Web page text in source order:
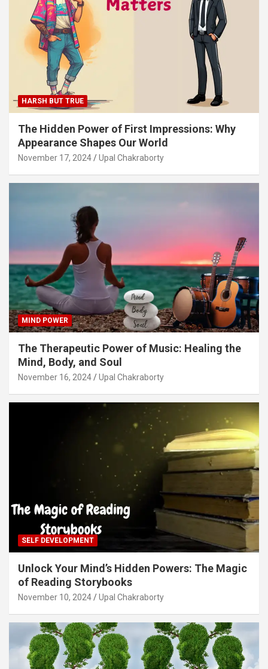
HARSH BUT TRUE
The Hidden Power of First Impressions: Why
Appearance Shapes Our World
November 17, 2024 Upal Chakraborty
MIND POWER
The Therapeutic Power of Music: Healing the
Mind, Body, and Soul
November 16, 2024 Upal Chakraborty
SELF DEVELOPMENT
Unlock Your Mind’s Hidden Powers: The Magic
of Reading Storybooks
November 10, 2024 Upal Chakraborty